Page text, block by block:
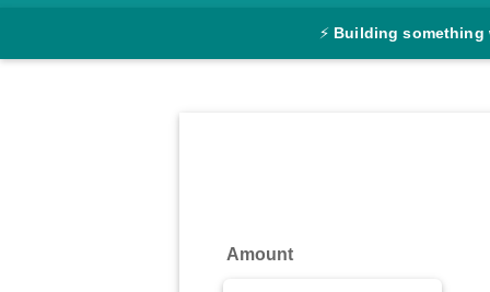
Converter
⚡ Building something
Amount